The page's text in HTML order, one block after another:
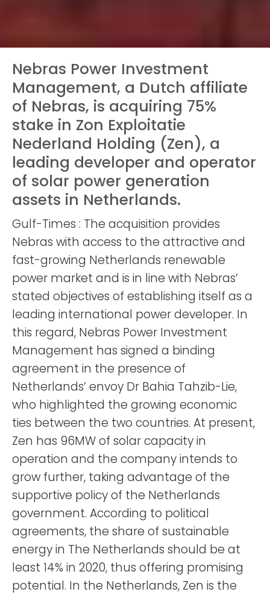
Nebras Power Investment
Management, a Dutch affiliate
of Nebras, is acquiring 75%
stake in Zon Exploitatie
Nederland Holding (Zen), a
leading developer and operator
of solar power generation
assets in Netherlands.
Gulf-Times : The acquisition provides
Nebras with access to the attractive and
fast-growing Netherlands renewable
power market and is in line with Nebras’
stated objectives of establishing itself as a
leading international power developer. In
this regard, Nebras Power Investment
Management has signed a binding
agreement in the presence of
Netherlands’ envoy Dr Bahia Tahzib-Lie,
who highlighted the growing economic
ties between the two countries. At present,
Zen has 96MW of solar capacity in
operation and the company intends to
grow further, taking advantage of the
supportive policy of the Netherlands
government. According to political
agreements, the share of sustainable
energy in The Netherlands should be at
least 14% in 2020, thus offering promising
potential. In the Netherlands, Zen is the